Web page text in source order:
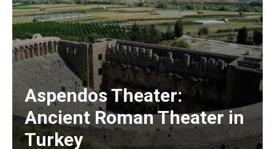
Aspendos Theater:
Ancient Roman Theater in
Turkey